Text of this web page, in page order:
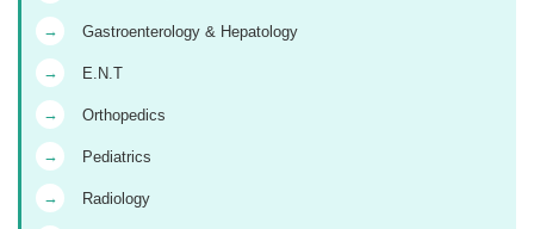
→ Gastroenterology & Hepatology
→ E.N.T
→ Orthopedics
→ Pediatrics
→ Radiology